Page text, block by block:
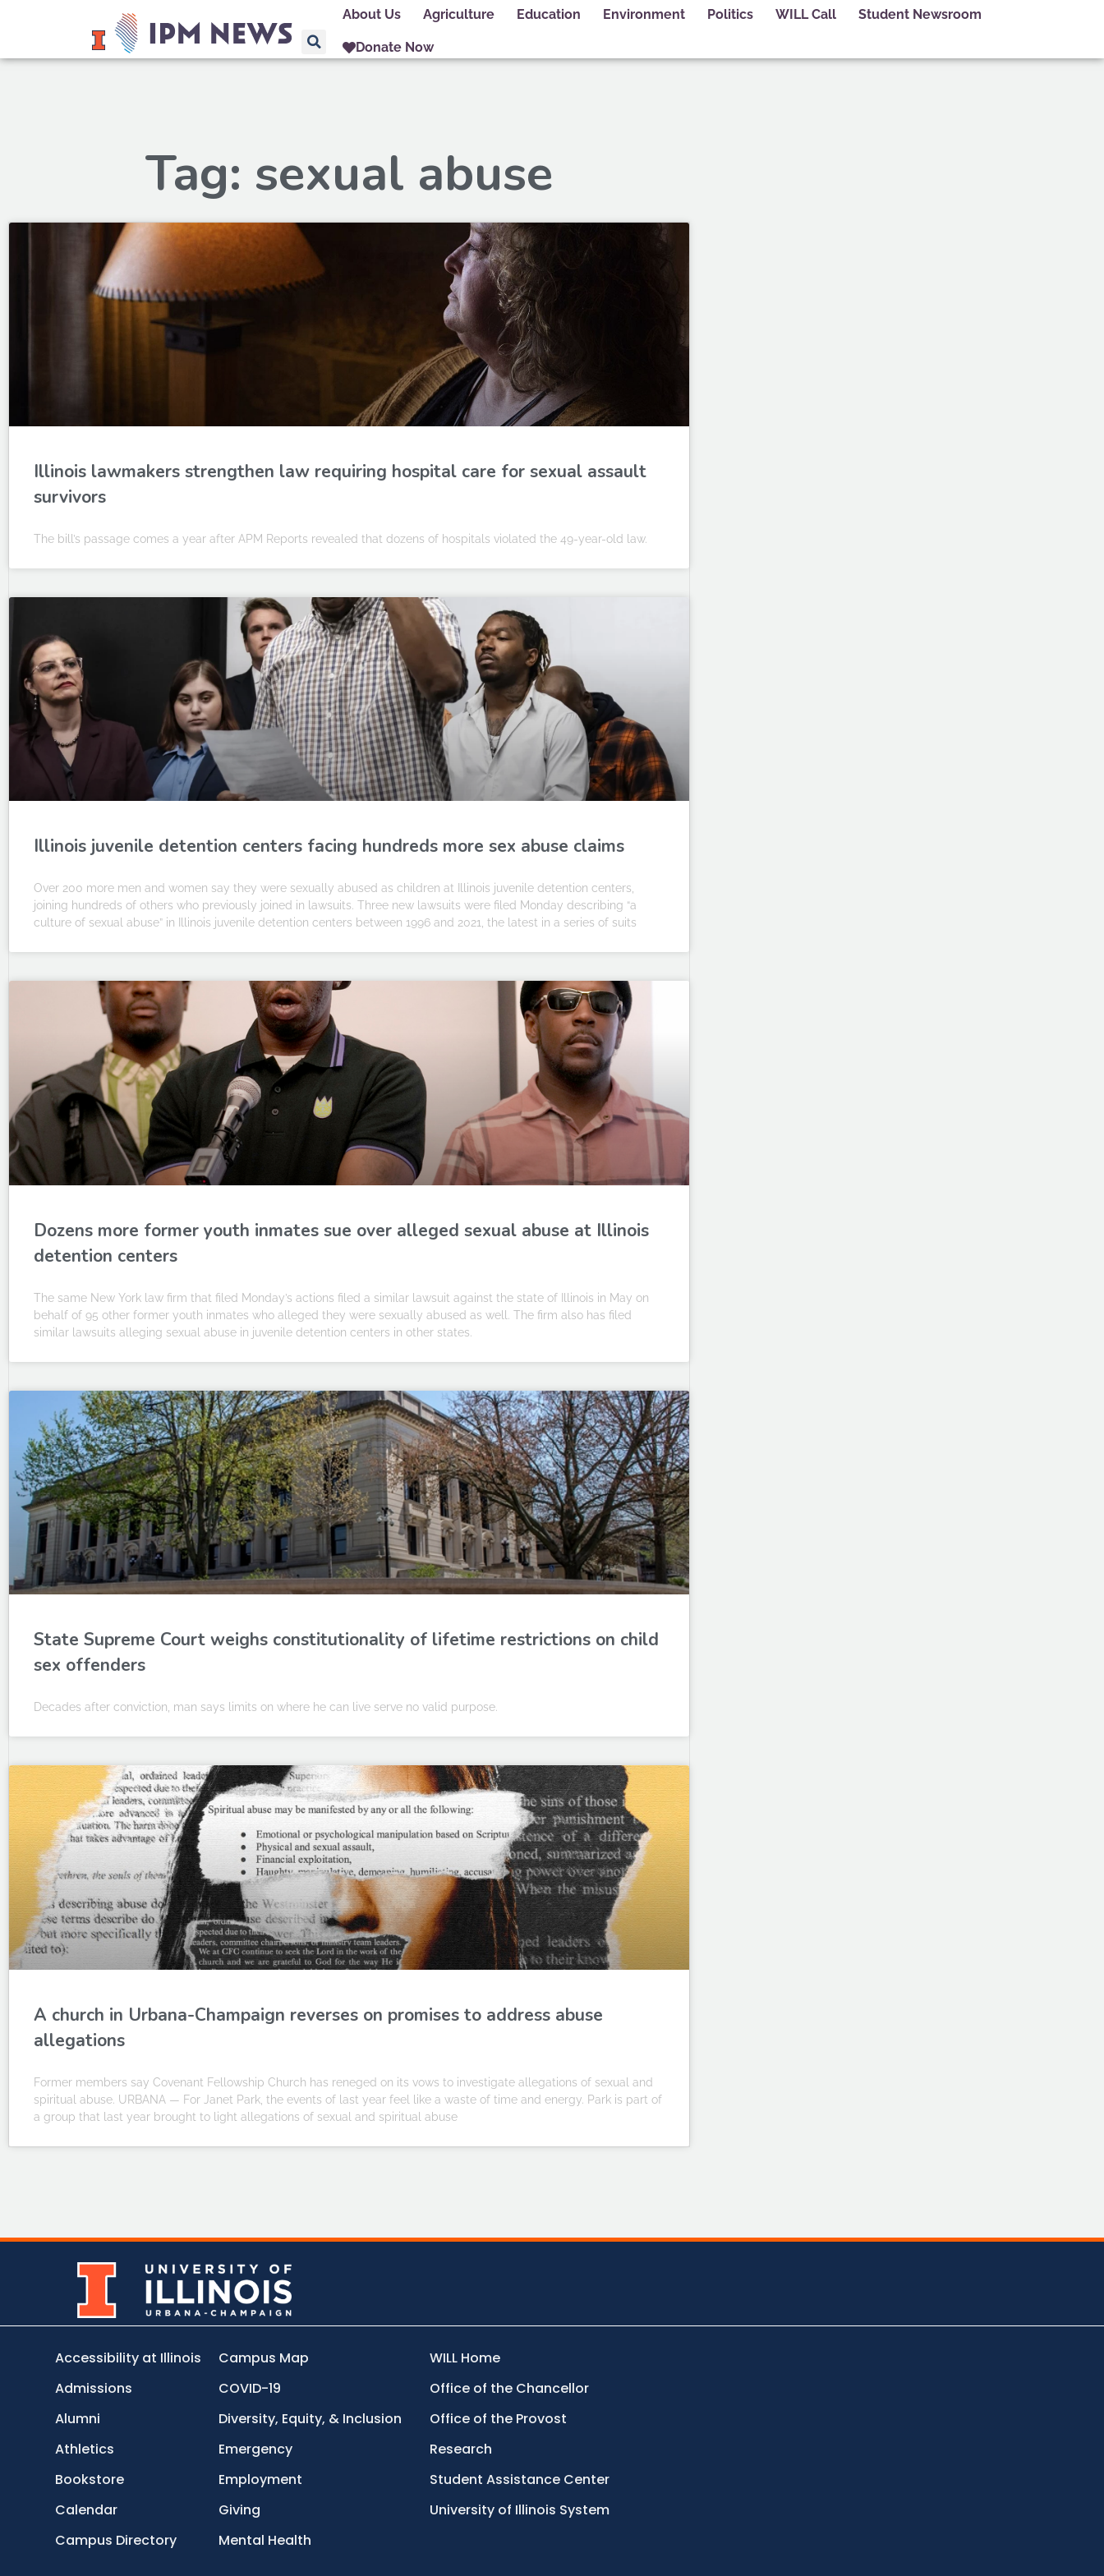
About Us Agriculture Education Environment Politics WILL Call Student Newsroom
Donate Now
Tag: sexual abuse
Illinois lawmakers strengthen law requiring hospital care for sexual assault
survivors
The bill’s passage comes a year after APM Reports revealed that dozens of hospitals violated the 49-year-old law.
Illinois juvenile detention centers facing hundreds more sex abuse claims
Over 200 more men and women say they were sexually abused as children at Illinois juvenile detention centers,
joining hundreds of others who previously joined in lawsuits. Three new lawsuits were filed Monday describing “a
culture of sexual abuse” in Illinois juvenile detention centers between 1996 and 2021, the latest in a series of suits
Dozens more former youth inmates sue over alleged sexual abuse at Illinois
detention centers
The same New York law firm that filed Monday’s actions filed a similar lawsuit against the state of Illinois in May on
behalf of 95 other former youth inmates who alleged they were sexually abused as well. The firm also has filed
similar lawsuits alleging sexual abuse in juvenile detention centers in other states.
State Supreme Court weighs constitutionality of lifetime restrictions on child
sex offenders
Decades after conviction, man says limits on where he can live serve no valid purpose.
A church in Urbana-Champaign reverses on promises to address abuse
allegations
Former members say Covenant Fellowship Church has reneged on its vows to investigate allegations of sexual and
spiritual abuse. URBANA — For Janet Park, the events of last year feel like a waste of time and energy. Park is part of
a group that last year brought to light allegations of sexual and spiritual abuse
Accessibility at Illinois
Admissions
Alumni
Athletics
Bookstore
Calendar
Campus Directory
Campus Map
COVID-19
Diversity, Equity, & Inclusion
Emergency
Employment
Giving
Mental Health
WILL Home
Office of the Chancellor
Office of the Provost
Research
Student Assistance Center
University of Illinois System